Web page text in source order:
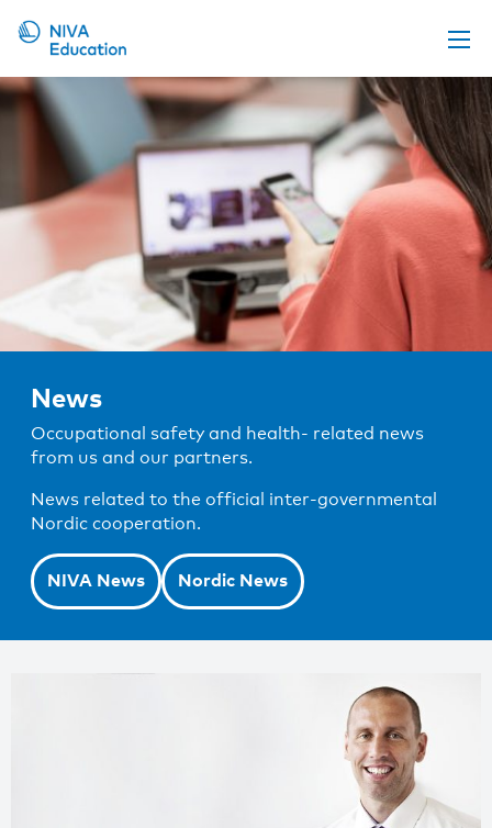
Upcoming events
Propose a course
Online material
About us
News
Occupational safety and health- related news
from us and our partners.
News related to the official inter-governmental
Nordic cooperation.
NIVA News Nordic News